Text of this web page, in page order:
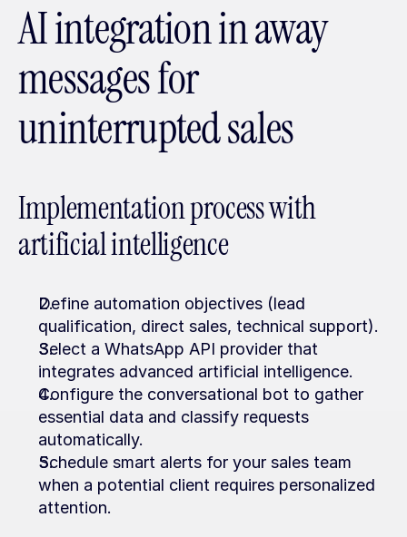
AI integration in away
messages for
uninterrupted sales
Implementation process with
artificial intelligence
Define automation objectives (lead
qualification, direct sales, technical support).
Select a WhatsApp API provider that
integrates advanced artificial intelligence.
Configure the conversational bot to gather
essential data and classify requests
automatically.
Schedule smart alerts for your sales team
when a potential client requires personalized
attention.